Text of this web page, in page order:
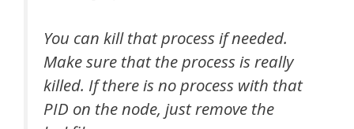
You can kill that process if needed.
Make sure that the process is really
killed. If there is no process with that
PID on the node, just remove the